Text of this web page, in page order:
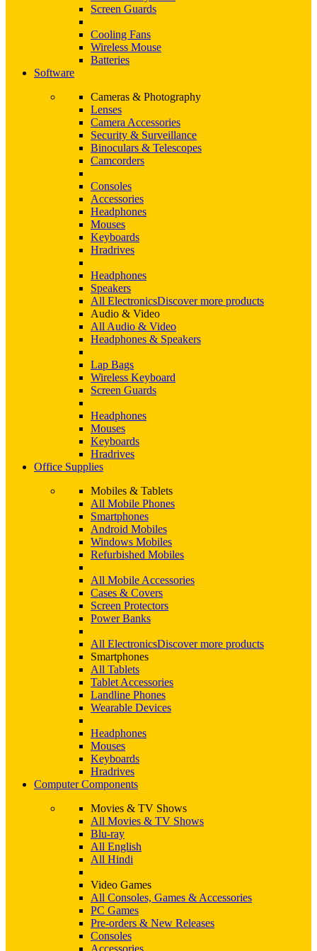
Screen Guards
Cooling Fans
Wireless Mouse
Batteries
Software
Cameras & Photography
Lenses
Camera Accessories
Security & Surveillance
Binoculars & Telescopes
Camcorders
Consoles
Accessories
Headphones
Mouses
Keyboards
Hradrives
Headphones
Speakers
All ElectronicsDiscover more products
Audio & Video
All Audio & Video
Headphones & Speakers
Lap Bags
Wireless Keyboard
Screen Guards
Headphones
Mouses
Keyboards
Hradrives
Office Supplies
Mobiles & Tablets
All Mobile Phones
Smartphones
Android Mobiles
Windows Mobiles
Refurbished Mobiles
All Mobile Accessories
Cases & Covers
Screen Protectors
Power Banks
All ElectronicsDiscover more products
Smartphones
All Tablets
Tablet Accessories
Landline Phones
Wearable Devices
Headphones
Mouses
Keyboards
Hradrives
Computer Components
Movies & TV Shows
All Movies & TV Shows
Blu-ray
All English
All Hindi
Video Games
All Consoles, Games & Accessories
PC Games
Pre-orders & New Releases
Consoles
Accessories